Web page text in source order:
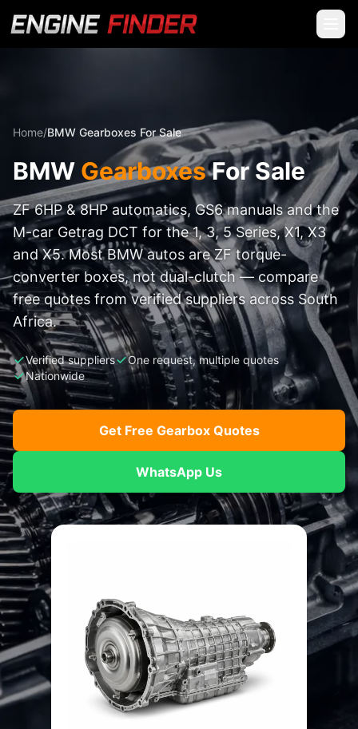
Home/BMW Gearboxes For Sale
BMW GearboxesFor Sale
ZF 6HP & 8HP automatics, GS6 manuals and the
M-car Getrag DCT for the 1, 3, 5 Series, X1, X3
and X5. Most BMW autos are ZF torque-
converter boxes, not dual-clutch — compare
free quotes from verified suppliers across South
Africa.
Verified suppliers
One request, multiple quotes
Nationwide
Get Free Gearbox Quotes
WhatsApp Us